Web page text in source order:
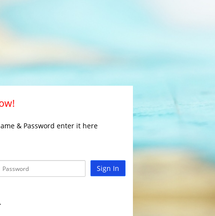
& Password enter it here
Sign In